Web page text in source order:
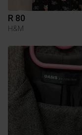
R 80
H&M